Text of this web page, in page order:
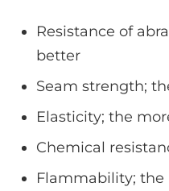
Resistance of
better
Seam strength;
Elasticity; the
Chemical
Flammability;